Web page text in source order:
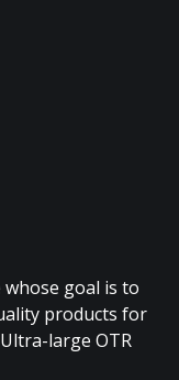
goal is to
products for
large OTR